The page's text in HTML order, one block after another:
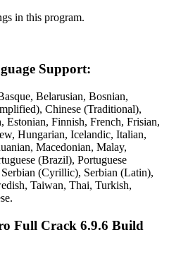
in this program.
Support:
Belarusian, Bosnian,
Chinese (Traditional),
Estonian, Finnish, French, Frisian,
Hungarian, Icelandic, Italian,
Macedonian, Malay,
(Brazil), Portuguese
(Cyrillic), Serbian (Latin),
Taiwan, Thai, Turkish,
Full Crack 6.9.6 Build